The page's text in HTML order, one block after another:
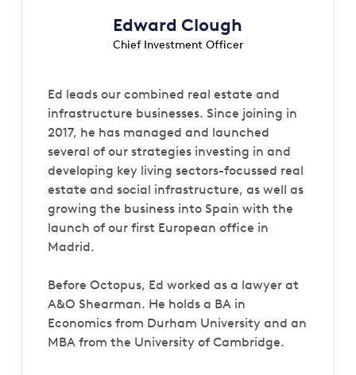
Edward Clough
Chief Investment Officer
Ed leads our combined real estate and
infrastructure businesses. Since joining in
2017, he has managed and launched
several of our strategies investing in and
developing key living sectors-focussed real
estate and social infrastructure, as well as
growing the business into Spain with the
launch of our first European office in
Madrid.
Before Octopus, Ed worked as a lawyer at
A&O Shearman. He holds a BA in
Economics from Durham University and an
MBA from the University of Cambridge.